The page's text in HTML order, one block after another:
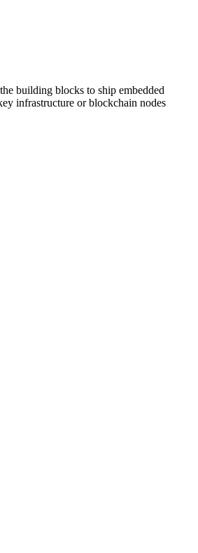
building blocks to ship embedded
infrastructure or blockchain nodes